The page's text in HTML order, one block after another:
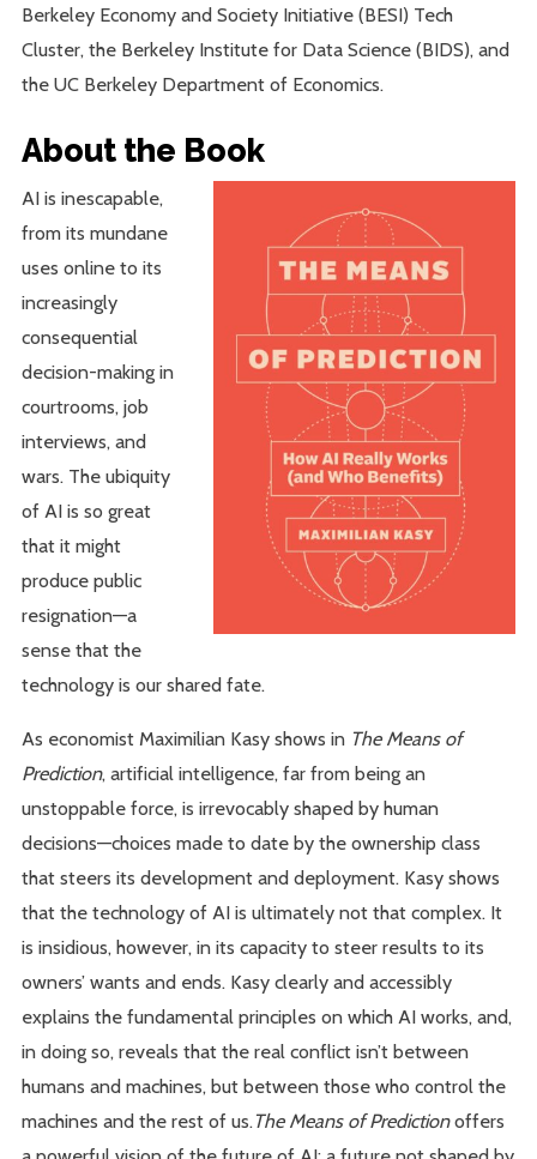
Berkeley Economy and Society Initiative (BESI) Tech
Cluster, the Berkeley Institute for Data Science (BIDS), and
the UC Berkeley Department of Economics.
About the Book
AI is inescapable,
from its mundane
uses online to its
increasingly
consequential
decision-making in
courtrooms, job
interviews, and
wars. The ubiquity
of AI is so great
that it might
produce public
resignation—a
sense that the
technology is our shared fate.
As economist Maximilian Kasy shows in The Means of
Prediction, artificial intelligence, far from being an
unstoppable force, is irrevocably shaped by human
decisions—choices made to date by the ownership class
that steers its development and deployment. Kasy shows
that the technology of AI is ultimately not that complex. It
is insidious, however, in its capacity to steer results to its
owners’ wants and ends. Kasy clearly and accessibly
explains the fundamental principles on which AI works, and,
in doing so, reveals that the real conflict isn’t between
humans and machines, but between those who control the
machines and the rest of us. The Means of Predictionoffers